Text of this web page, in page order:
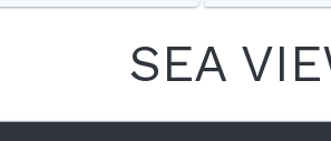
SEA